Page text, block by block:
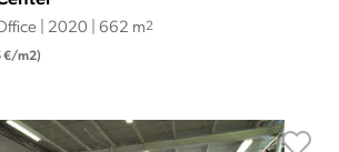
| 2020 | 662 m2
€/m2)